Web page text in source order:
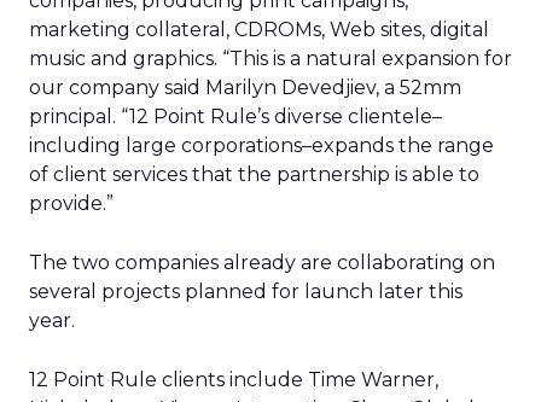
marketing collateral, CDROMs, Web sites, digital
music and graphics. “This is a natural expansion for
our company said Marilyn Devedjiev, a 52mm
principal. “12 Point Rule’s diverse clientele–
including large corporations–expands the range
of client services that the partnership is able to
provide.”
The two companies already are collaborating on
several projects planned for launch later this
year.
12 Point Rule clients include Time Warner,